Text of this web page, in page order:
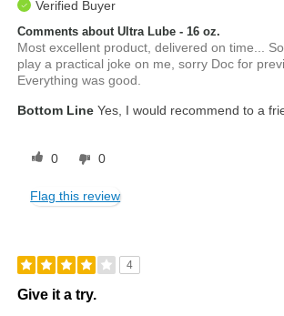
Verified Buyer
Comments about Ultra Lube - 16 oz.
Most excellent product, delivered on time...
play a practical joke on me, sorry Doc for
Everything was good.
Bottom Line Yes, I would recommend to a
0 0
Flag this review
4
Give it a try.